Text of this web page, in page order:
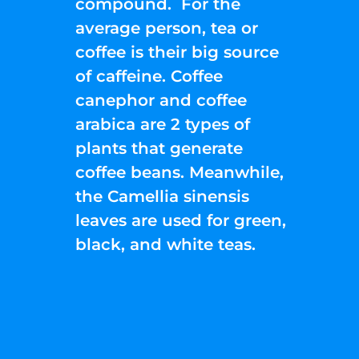
average person, tea or
coffee is their big source
of caffeine. Coffee
canephor and coffee
arabica are 2 types of
plants that generate
coffee beans. Meanwhile,
the Camellia sinensis
leaves are used for green,
black, and white teas.